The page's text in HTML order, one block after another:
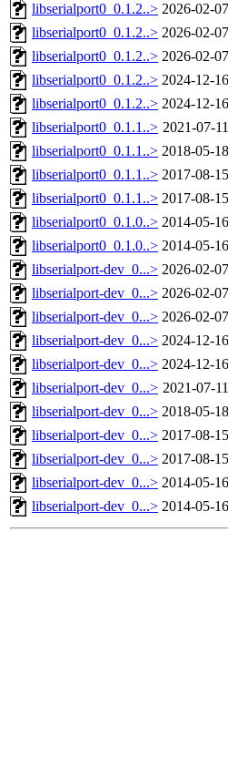
libserialport0_0.1.2..> 2026-02-
libserialport0_0.1.2..> 2026-02-
libserialport0_0.1.2..> 2026-02-
libserialport0_0.1.2..> 2024-12-
libserialport0_0.1.2..> 2024-12-
libserialport0_0.1.1..> 2021-07-
libserialport0_0.1.1..> 2018-05-
libserialport0_0.1.1..> 2017-08-
libserialport0_0.1.1..> 2017-08-
libserialport0_0.1.0..> 2014-05-
libserialport0_0.1.0..> 2014-05-
libserialport-dev_0...> 2026-02-
libserialport-dev_0...> 2026-02-
libserialport-dev_0...> 2026-02-
libserialport-dev_0...> 2024-12-
libserialport-dev_0...> 2024-12-
libserialport-dev_0...> 2021-07-
libserialport-dev_0...> 2018-05-
libserialport-dev_0...> 2017-08-
libserialport-dev_0...> 2017-08-
libserialport-dev_0...> 2014-05-
libserialport-dev_0...> 2014-05-